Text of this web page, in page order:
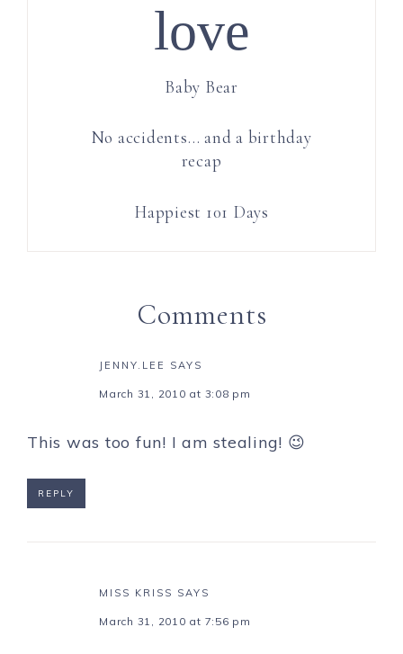
love
Baby Bear
No accidents… and a birthday
recap
Happiest 101 Days
Comments
JENNY.LEE SAYS
March 31, 2010 at 3:08 pm
This was too fun! I am stealing! 😉
REPLY
MISS KRISS SAYS
March 31, 2010 at 7:56 pm